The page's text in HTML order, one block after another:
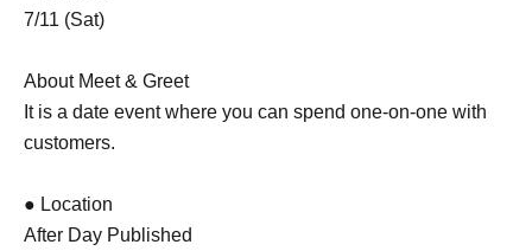
7/11 (Sat)
About Meet & Greet
It is a date event where you can spend one-on-one with
customers.
● Location
After Day Published